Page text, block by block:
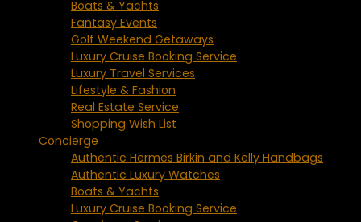
Boats & Yachts
Fantasy Events
Golf Weekend Getaways
Luxury Cruise Booking Service
Luxury Travel Services
Lifestyle & Fashion
Real Estate Service
Shopping Wish List
Concierge
Authentic Hermes Birkin and Kelly Handbags
Authentic Luxury Watches
Boats & Yachts
Luxury Cruise Booking Service